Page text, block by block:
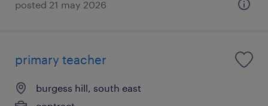
posted 21 may 2026
primary teacher
burgess hill, south east